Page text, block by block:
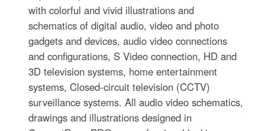
with colorful and vivid illustrations and
schematics of digital audio, video and photo
gadgets and devices, audio video connections
and configurations, S Video connection, HD and
3D television systems, home entertainment
systems, Closed-circuit television (CCTV)
surveillance systems. All audio video schematics,
drawings and illustrations designed in